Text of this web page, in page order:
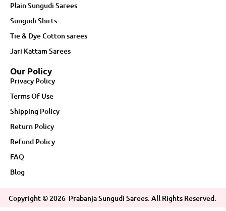
Plain Sungudi Sarees
Sungudi Shirts
Tie & Dye Cotton sarees
Jari Kattam Sarees
Our Policy
Privacy Policy
Terms Of Use
Shipping Policy
Return Policy
Refund Policy
FAQ
Blog
Copyright ©2026Prabanja Sungudi Sarees. All Rights Reserved.